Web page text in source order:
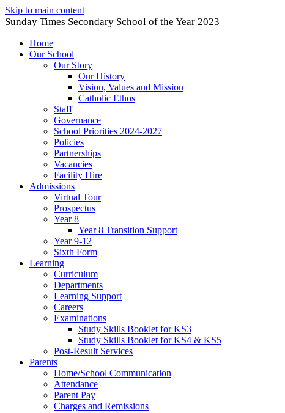
Skip to main content
Sunday Times Secondary School of the Year 2023
Home
Our School
Our Story
Our History
Vision, Values and Mission
Catholic Ethos
Staff
Governance
School Priorities 2024-2027
Policies
Partnerships
Vacancies
Facility Hire
Admissions
Virtual Tour
Prospectus
Year 8
Year 8 Transition Support
Year 9-12
Sixth Form
Learning
Curriculum
Departments
Learning Support
Careers
Examinations
Study Skills Booklet for KS3
Study Skills Booklet for KS4 & KS5
Post-Result Services
Parents
Home/School Communication
Attendance
Parent Pay
Charges and Remissions